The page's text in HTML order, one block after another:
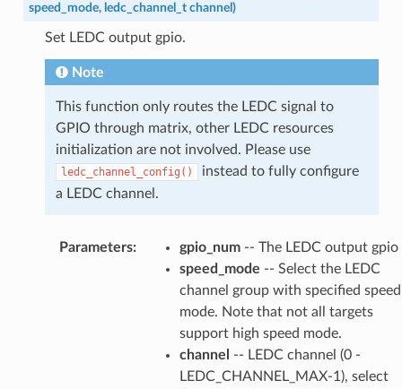
speed_mode, ledc_channel_t channel )
Set LEDC output gpio.
Note
This function only routes the LEDC signal to
GPIO through matrix, other LEDC resources
initialization are not involved. Please use
ledc_channel_config()
instead to fully configure
a LEDC channel.
Parameters: gpio_num-- The LEDC output gpio
speed_mode -- Select the LEDC
channel group with specified speed
mode. Note that not all targets
support high speed mode.
channel
-- LEDC channel (0 -
LEDC_CHANNEL_MAX-1), select